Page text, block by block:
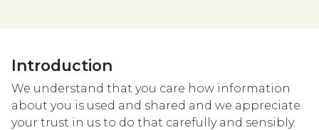
Introduction
We understand that you care how information
about you is used and shared and we appreciate
your trust in us to do that carefully and sensibly.